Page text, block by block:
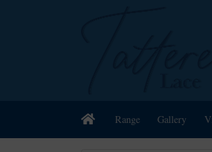
HomeRange Gallery